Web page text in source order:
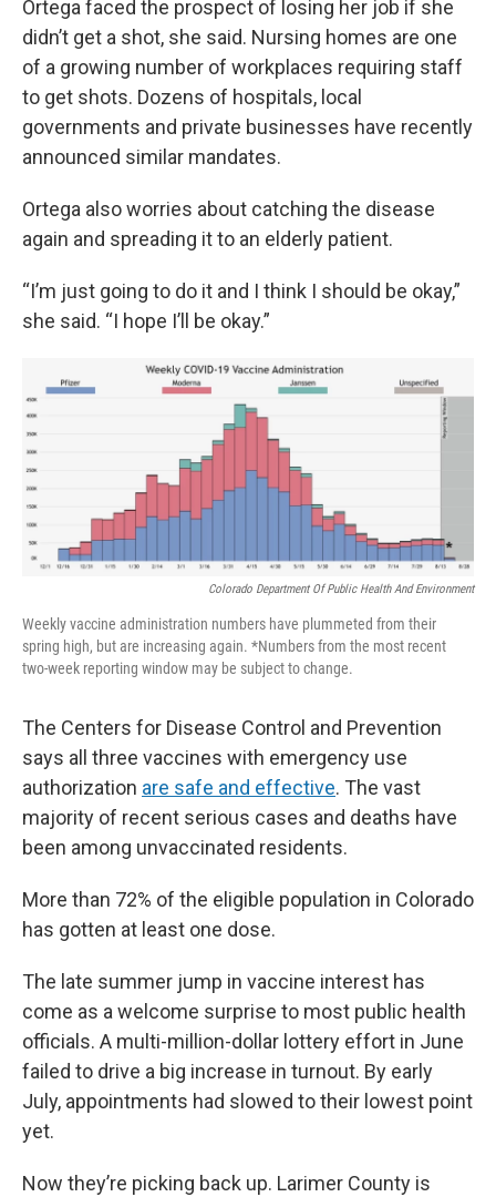
Ortega faced the prospect of losing her job if she
didn’t get a shot, she said. Nursing homes are one
of a growing number of workplaces requiring staff
to get shots. Dozens of hospitals, local
governments and private businesses have recently
announced similar mandates.
Ortega also worries about catching the disease
again and spreading it to an elderly patient.
“I’m just going to do it and I think I should be okay,”
she said. “I hope I’ll be okay.”
Colorado Department Of Public Health And Environment
Weekly vaccine administration numbers have plummeted from their
spring high, but are increasing again. *Numbers from the most recent
two-week reporting window may be subject to change.
The Centers for Disease Control and Prevention
says all three vaccines with emergency use
authorization are safe and effective. The vast
majority of recent serious cases and deaths have
been among unvaccinated residents.
More than 72% of the eligible population in Colorado
has gotten at least one dose.
The late summer jump in vaccine interest has
come as a welcome surprise to most public health
officials. A multi-million-dollar lottery effort in June
failed to drive a big increase in turnout. By early
July, appointments had slowed to their lowest point
yet.
Now they’re picking back up. Larimer County is